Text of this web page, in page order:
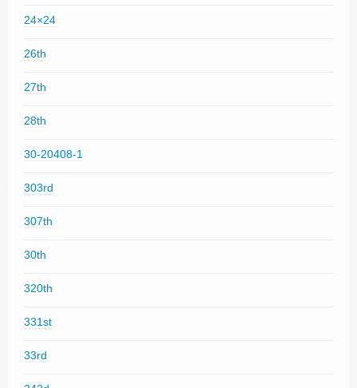
24×24
26th
27th
28th
30-20408-1
303rd
307th
30th
320th
331st
33rd